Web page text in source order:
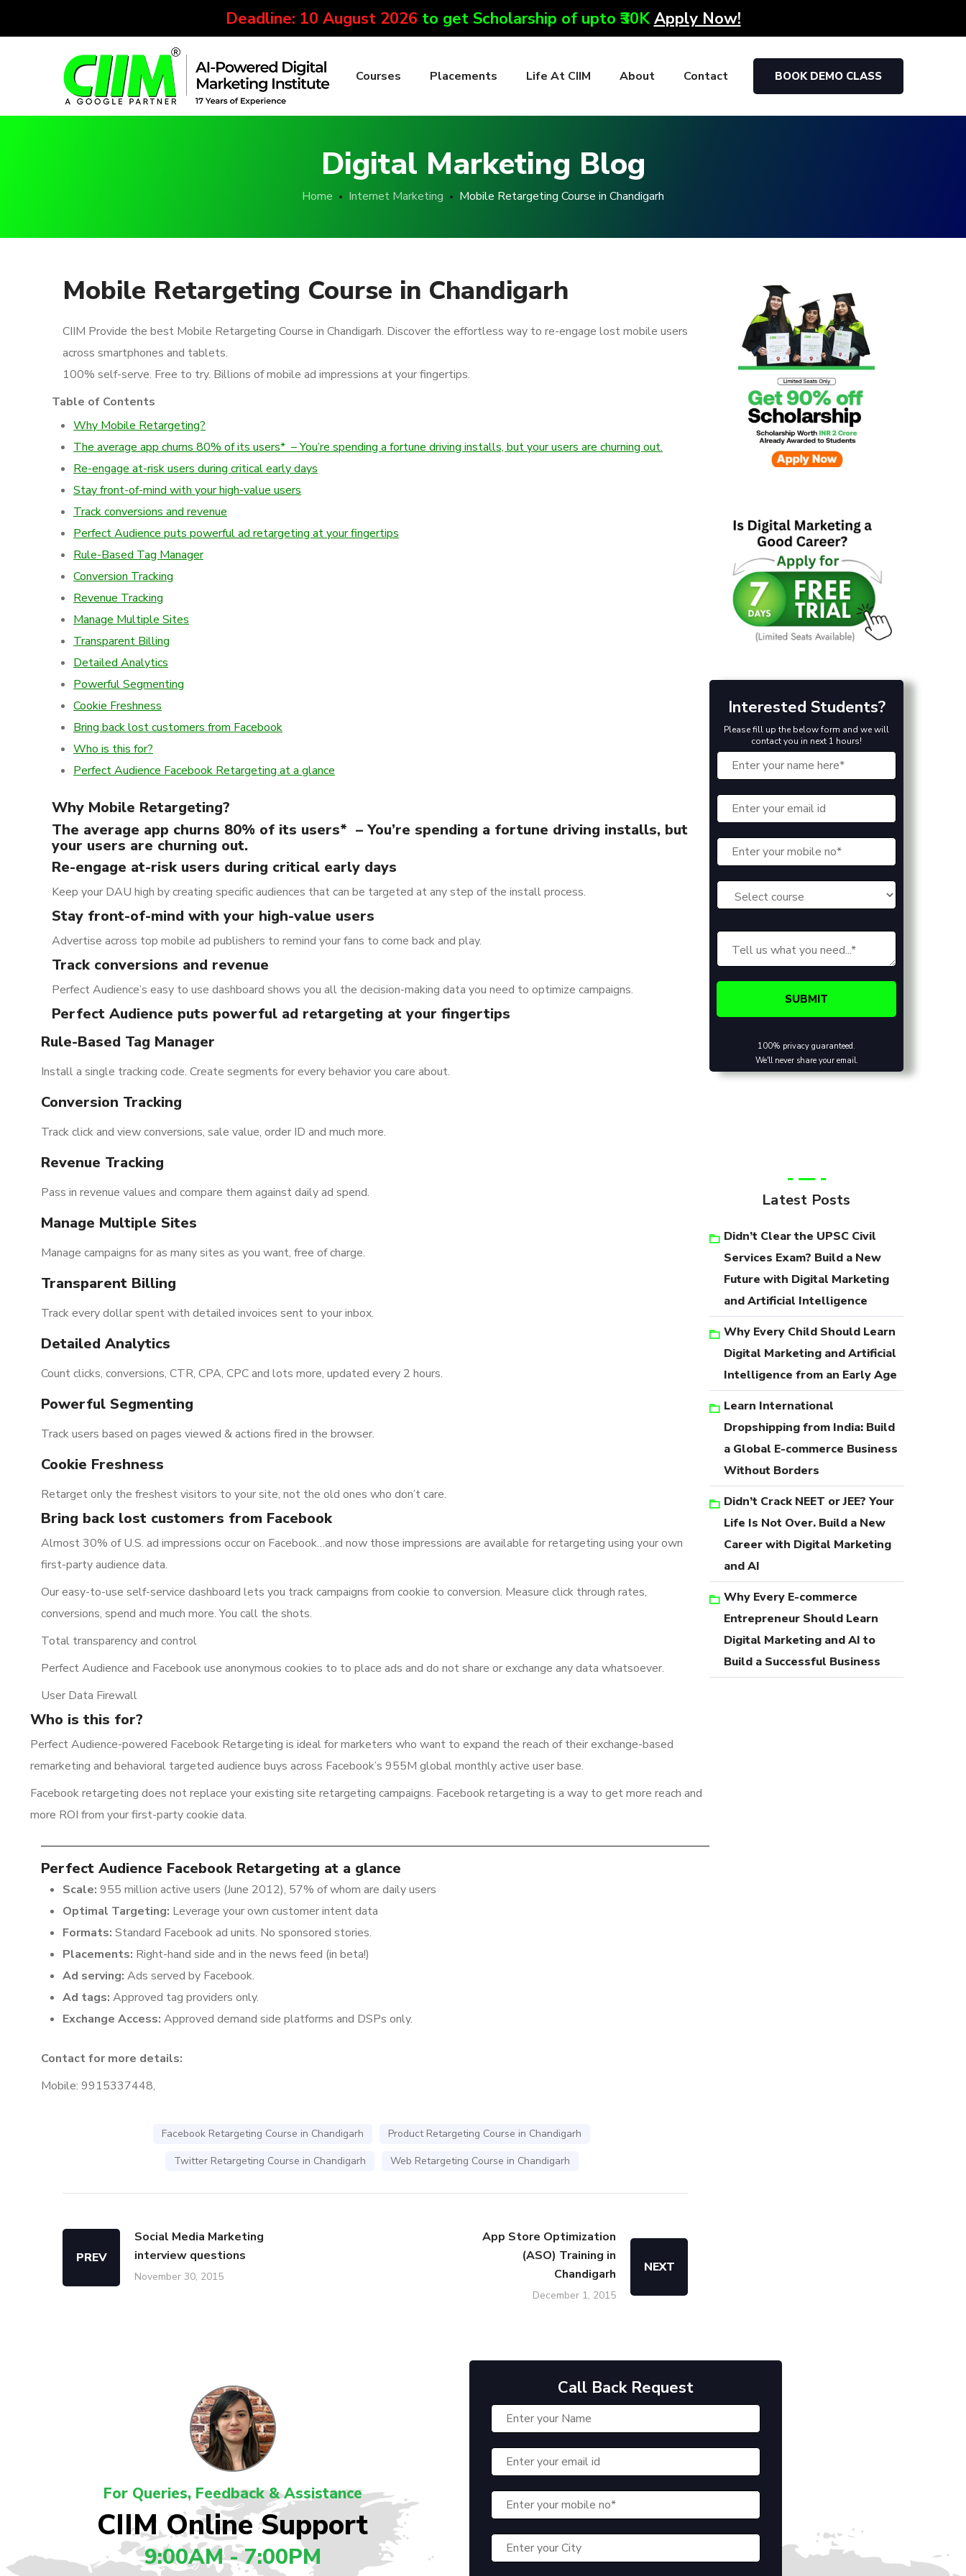
Deadline: 10 August 2026 to get Scholarship of upto ₹30KApply Now!
Courses Placements Life At CIIM About Contact BOOK DEMO CLASS
Digital Marketing Blog
Home Internet Marketing Mobile Retargeting Course in Chandigarh
Mobile Retargeting Course in Chandigarh
CIIM Provide the best Mobile Retargeting Course in Chandigarh. Discover the effortless way to re-engage lost mobile users
across smartphones and tablets.
100% self-serve. Free to try. Billions of mobile ad impressions at your fingertips.
Table of Contents
Why Mobile Retargeting?
The average app churns 80% of its users* – You’re spending a fortune driving installs, but your users are churning out.
Re-engage at-risk users during critical early days
Stay front-of-mind with your high-value users
Track conversions and revenue
Perfect Audience puts powerful ad retargeting at your fingertips
Rule-Based Tag Manager
Conversion Tracking
Revenue Tracking
Manage Multiple Sites
Transparent Billing
Detailed Analytics
Powerful Segmenting
Cookie Freshness
Bring back lost customers from Facebook
Who is this for?
Perfect Audience Facebook Retargeting at a glance
Why Mobile Retargeting?
The average app churns 80% of its users* – You’re spending a fortune driving installs, but
your users are churning out.
Re-engage at-risk users during critical early days
Keep your DAU high by creating specific audiences that can be targeted at any step of the install process.
Stay front-of-mind with your high-value users
Advertise across top mobile ad publishers to remind your fans to come back and play.
Track conversions and revenue
Perfect Audience’s easy to use dashboard shows you all the decision-making data you need to optimize campaigns.
Perfect Audience puts powerful ad retargeting at your fingertips
Rule-Based Tag Manager
Install a single tracking code. Create segments for every behavior you care about.
Conversion Tracking
Track click and view conversions, sale value, order ID and much more.
Revenue Tracking
Pass in revenue values and compare them against daily ad spend.
Manage Multiple Sites
Manage campaigns for as many sites as you want, free of charge.
Transparent Billing
Track every dollar spent with detailed invoices sent to your inbox.
Detailed Analytics
Count clicks, conversions, CTR, CPA, CPC and lots more, updated every 2 hours.
Powerful Segmenting
Track users based on pages viewed & actions fired in the browser.
Cookie Freshness
Retarget only the freshest visitors to your site, not the old ones who don’t care.
Bring back lost customers from Facebook
Almost 30% of U.S. ad impressions occur on Facebook…and now those impressions are available for retargeting using your own
first-party audience data.
Our easy-to-use self-service dashboard lets you track campaigns from cookie to conversion. Measure click through rates,
conversions, spend and much more. You call the shots.
Total transparency and control
Perfect Audience and Facebook use anonymous cookies to to place ads and do not share or exchange any data whatsoever.
User Data Firewall
Who is this for?
Perfect Audience-powered Facebook Retargeting is ideal for marketers who want to expand the reach of their exchange-based
remarketing and behavioral targeted audience buys across Facebook’s 955M global monthly active user base.
Facebook retargeting does not replace your existing site retargeting campaigns. Facebook retargeting is a way to get more reach and
more ROI from your first-party cookie data.
Perfect Audience Facebook Retargeting at a glance
Scale: 955 million active users (June 2012), 57% of whom are daily users
Optimal Targeting: Leverage your own customer intent data
Formats: Standard Facebook ad units. No sponsored stories.
Placements: Right-hand side and in the news feed (in beta!)
Ad serving: Ads served by Facebook.
Ad tags: Approved tag providers only.
Exchange Access: Approved demand side platforms and DSPs only.
Contact for more details:
Mobile: 9915337448,
Facebook Retargeting Course in Chandigarh
Product Retargeting Course in Chandigarh
Twitter Retargeting Course in Chandigarh
Web Retargeting Course in Chandigarh
PREV
Social Media Marketing
interview questions
November 30, 2015
App Store Optimization
(ASO) Training in
Chandigarh
December 1, 2015
NEXT
Interested Students?
Please fill up the below form and we will
contact you in next 1 hours!
100% privacy guaranteed.
We'll never share your email.
Latest Posts
Didn’t Clear the UPSC Civil
Services Exam? Build a New
Future with Digital Marketing
and Artificial Intelligence
Why Every Child Should Learn
Digital Marketing and Artificial
Intelligence from an Early Age
Learn International
Dropshipping from India: Build
a Global E-commerce Business
Without Borders
Didn’t Crack NEET or JEE? Your
Life Is Not Over. Build a New
Career with Digital Marketing
and AI
Why Every E-commerce
Entrepreneur Should Learn
Digital Marketing and AI to
Build a Successful Business
For Queries, Feedback & Assistance
CIIM Online Support
9:00AM - 7:00PM
Call Back Request